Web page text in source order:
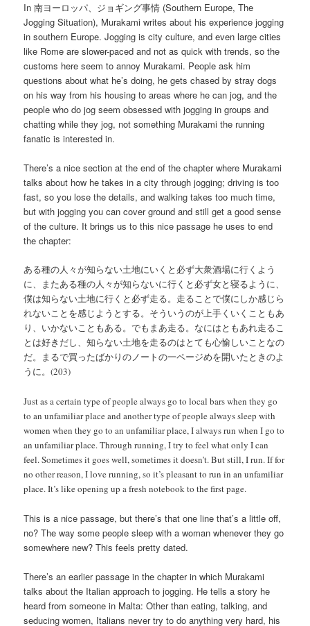
In 南ヨーロッパ、ジョギング事情 (Southern Europe, The
Jogging Situation), Murakami writes about his experience jogging
in southern Europe. Jogging is city culture, and even large cities
like Rome are slower-paced and not as quick with trends, so the
customs here seem to annoy Murakami. People ask him
questions about what he’s doing, he gets chased by stray dogs
on his way from his housing to areas where he can jog, and the
people who do jog seem obsessed with jogging in groups and
chatting while they jog, not something Murakami the running
fanatic is interested in.
There’s a nice section at the end of the chapter where Murakami
talks about how he takes in a city through jogging; driving is too
fast, so you lose the details, and walking takes too much time,
but with jogging you can cover ground and still get a good sense
of the culture. It brings us to this nice passage he uses to end
the chapter:
ある種の人々が知らない土地にいくと必ず大衆酒場に行くよう
に、またある種の人々が知らないに行くと必ず女と寝るように、
僕は知らない土地に行くと必ず走る。走ることで僕にしか感じら
れないことを感じようとする。そういうのが上手くいくこともあ
り、いかないこともある。でもまあ走る。なにはともあれ走るこ
とは好きだし、知らない土地を走るのはとても心愉しいことなの
だ。まるで買ったばかりのノートの一ページめを開いたときのよ
うに。(203)
Just as a certain type of people always go to local bars when they go
to an unfamiliar place and another type of people always sleep with
women when they go to an unfamiliar place, I always run when I go to
an unfamiliar place. Through running, I try to feel what only I can
feel. Sometimes it goes well, sometimes it doesn’t. But still, I run. If for
no other reason, I love running, so it’s pleasant to run in an unfamiliar
place. It’s like opening up a fresh notebook to the first page.
This is a nice passage, but there’s that one line that’s a little off,
no? The way some people sleep with a woman whenever they go
somewhere new? This feels pretty dated.
There’s an earlier passage in the chapter in which Murakami
talks about the Italian approach to jogging. He tells a story he
heard from someone in Malta: Other than eating, talking, and
seducing women, Italians never try to do anything very hard, his